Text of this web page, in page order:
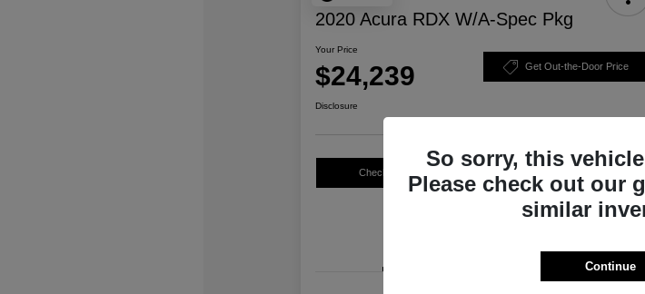
2020 Acura RDX W/A-Spec Pkg
Your Price
$24,239 Get Out-the-Door Price
Disclosure
Check Availability Personalize Your Payment
So sorry, this
Please check out our
similar
Continue